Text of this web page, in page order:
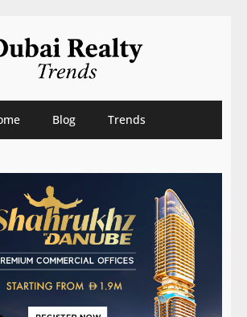
Blog Trends